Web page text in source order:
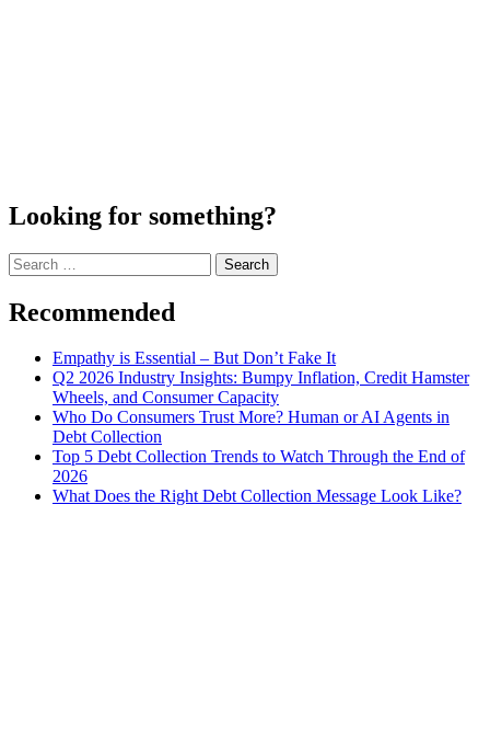
Looking for something?
Search
for:
Recommended
Empathy is Essential – But Don’t Fake It
Q2 2026 Industry Insights: Bumpy Inflation, Credit Hamster
Wheels, and Consumer Capacity
Who Do Consumers Trust More? Human or AI Agents in
Debt Collection
Top 5 Debt Collection Trends to Watch Through the End of
2026
What Does the Right Debt Collection Message Look Like?